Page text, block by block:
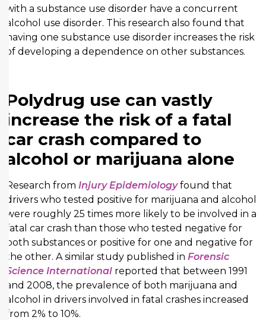
with a substance use disorder have a concurrent
alcohol use disorder. This research also found that
having one substance use disorder increases the risk
of developing a dependence on other substances.
Polydrug use can vastly
increase the risk of a fatal
car crash compared to
alcohol or marijuana alone
Research from Injury Epidemiology found that
drivers who tested positive for marijuana and alcohol
were roughly 25 times more likely to be involved in a
fatal car crash than those who tested negative for
both substances or positive for one and negative for
the other. A similar study published in Forensic
Science International reported that between 1991
and 2008, the prevalence of both marijuana and
alcohol in drivers involved in fatal crashes increased
from 2% to 10%.